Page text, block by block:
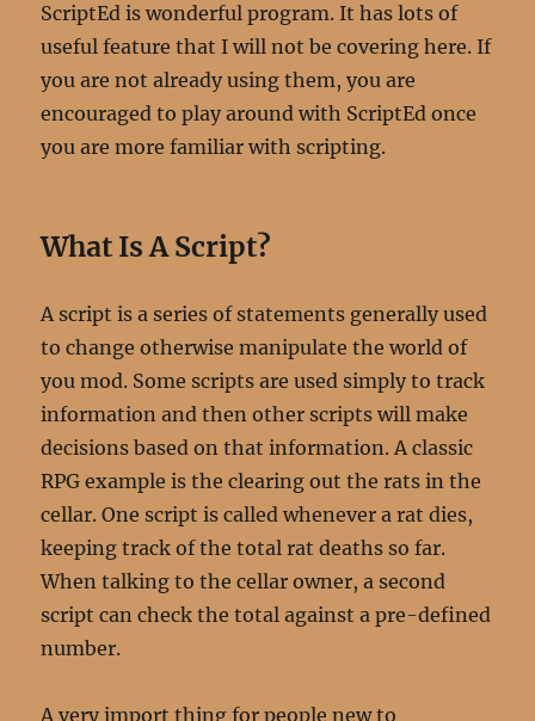
ScriptEd is wonderful program. It has lots of
useful feature that I will not be covering here. If
you are not already using them, you are
encouraged to play around with ScriptEd once
you are more familiar with scripting.
What Is A Script?
A script is a series of statements generally used
to change otherwise manipulate the world of
you mod. Some scripts are used simply to track
information and then other scripts will make
decisions based on that information. A classic
RPG example is the clearing out the rats in the
cellar. One script is called whenever a rat dies,
keeping track of the total rat deaths so far.
When talking to the cellar owner, a second
script can check the total against a pre-defined
number.
A very import thing for people new to